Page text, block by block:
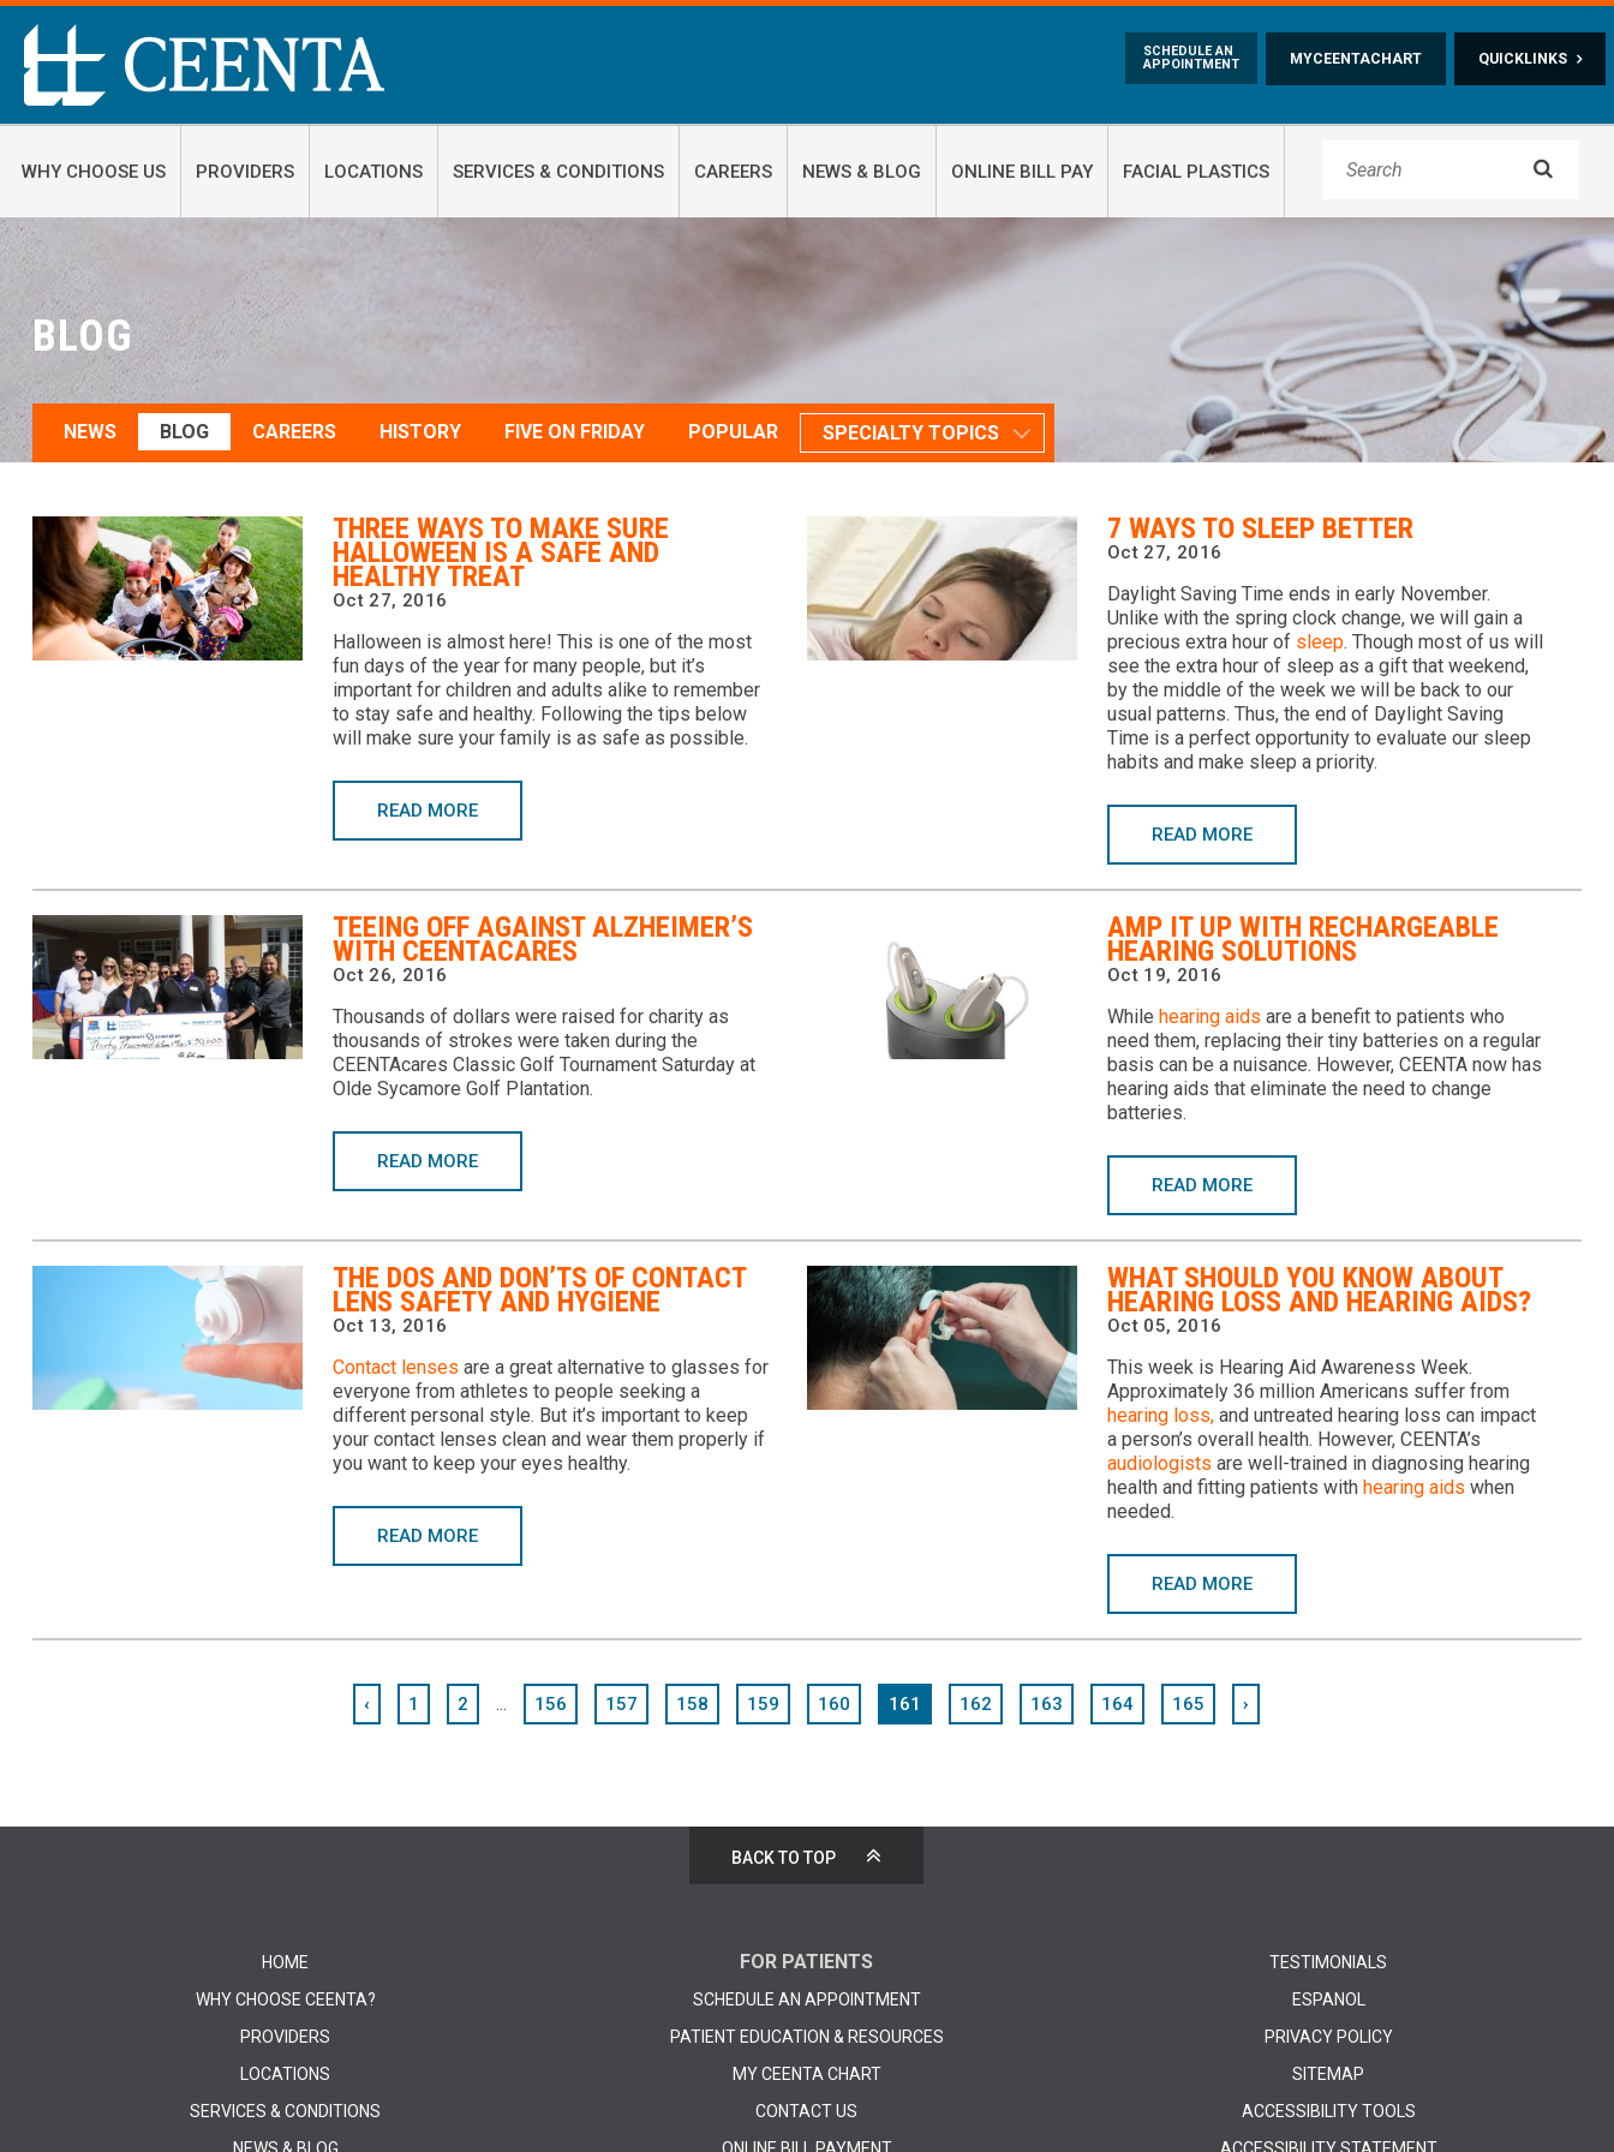
QUICKLINKS
MYCEENTACHART
SCHEDULE AN
APPOINTMENT
WHY CHOOSE US PROVIDERS LOCATIONS SERVICES & CONDITIONS CAREERS NEWS & BLOG ONLINE BILL PAY FACIAL PLASTICS 
BLOG
NEWS BLOG CAREERS HISTORY FIVE ON FRIDAY POPULAR SPECIALTY TOPICS
THREE WAYS TO MAKE SURE
HALLOWEEN IS A SAFE AND
HEALTHY TREAT
Oct 27, 2016
Halloween is almost here! This is one of the most
fun days of the year for many people, but it’s
important for children and adults alike to remember
to stay safe and healthy. Following the tips below
will make sure your family is as safe as possible.
READ MORE
7 WAYS TO SLEEP BETTER
Oct 27, 2016
Daylight Saving Time ends in early November.
Unlike with the spring clock change, we will gain a
precious extra hour of sleep. Though most of us will
see the extra hour of sleep as a gift that weekend,
by the middle of the week we will be back to our
usual patterns. Thus, the end of Daylight Saving
Time is a perfect opportunity to evaluate our sleep
habits and make sleep a priority.
READ MORE
TEEING OFF AGAINST ALZHEIMER’S
WITH CEENTACARES
Oct 26, 2016
Thousands of dollars were raised for charity as
thousands of strokes were taken during the
CEENTAcares Classic Golf Tournament Saturday at
Olde Sycamore Golf Plantation.
READ MORE
AMP IT UP WITH RECHARGEABLE
HEARING SOLUTIONS
Oct 19, 2016
While hearing aids are a benefit to patients who
need them, replacing their tiny batteries on a regular
basis can be a nuisance. However, CEENTA now has
hearing aids that eliminate the need to change
batteries.
READ MORE
THE DOS AND DON’TS OF CONTACT
LENS SAFETY AND HYGIENE
Oct 13, 2016
Contact lenses are a great alternative to glasses for
everyone from athletes to people seeking a
different personal style. But it’s important to keep
your contact lenses clean and wear them properly if
you want to keep your eyes healthy.
READ MORE
WHAT SHOULD YOU KNOW ABOUT
HEARING LOSS AND HEARING AIDS?
Oct 05, 2016
This week is Hearing Aid Awareness Week.
Approximately 36 million Americans suffer from
hearing loss,and untreated hearing loss can impact
a person’s overall health. However, CEENTA’s
audiologists are well-trained in diagnosing hearing
health and fitting patients with hearing aids when
needed.
READ MORE
‹ 1 2 ... 156 157 158 159 160 161 162 163 164 165 ›
BACK TO TOP
HOME
WHY CHOOSE CEENTA?
PROVIDERS
LOCATIONS
SERVICES & CONDITIONS
NEWS & BLOG
FOR PATIENTS
SCHEDULE AN APPOINTMENT
PATIENT EDUCATION & RESOURCES
MY CEENTA CHART
CONTACT US
ONLINE BILL PAYMENT
TESTIMONIALS
ESPANOL
PRIVACY POLICY
SITEMAP
ACCESSIBILITY TOOLS
ACCESSIBILITY STATEMENT